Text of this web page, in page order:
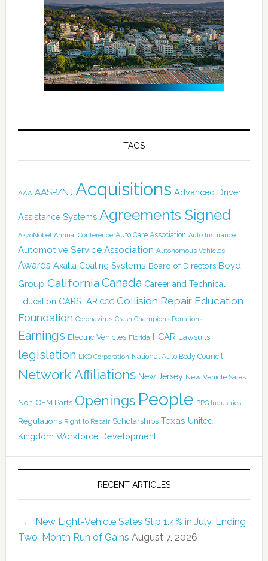
TAGS
AAA AASP/NJ Acquisitions Advanced Driver
Assistance Systems Agreements Signed
AkzoNobel Annual Conference Auto Care Association Auto Insurance
Automotive Service Association Autonomous Vehicles
Awards Axalta Coating Systems Board of Directors Boyd
Group California Canada Career and Technical
Education CARSTAR CCC Collision Repair Education
Foundation Coronavirus Crash Champions Donations
Earnings Electric Vehicles Florida I-CAR Lawsuits
legislation LKQ Corporation National Auto Body Council
Network Affiliations New Jersey New Vehicle Sales
Non-OEM Parts Openings People PPG Industries
Regulations Right to Repair Scholarships Texas United
Kingdom Workforce Development
RECENT ARTICLES
New Light-Vehicle Sales Slip 1.4% in July, Ending
Two-Month Run of Gains August 7, 2026